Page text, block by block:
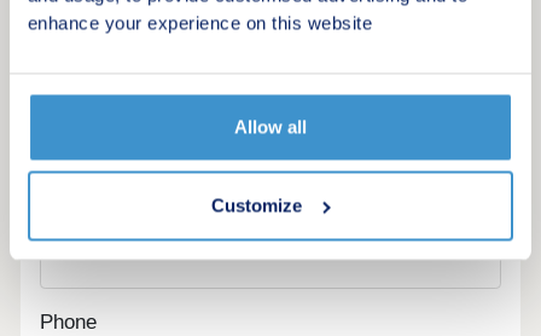
enhance your experience on this website
Allow all
Customize
Minimum budget
Phone